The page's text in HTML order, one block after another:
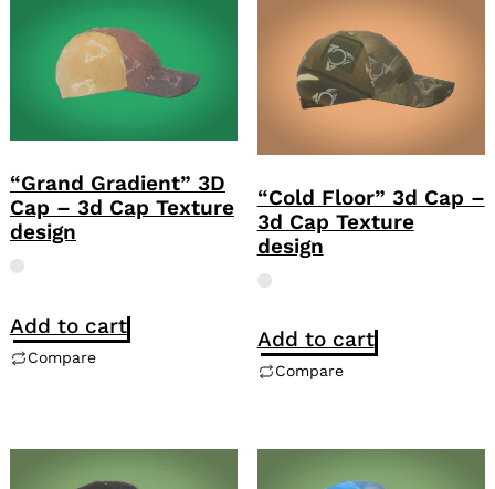
“Grand Gradient” 3D
Cap – 3d Cap Texture
design
Add to cart
Compare
“Cold Floor” 3d Cap –
3d Cap Texture
design
Add to cart
Compare